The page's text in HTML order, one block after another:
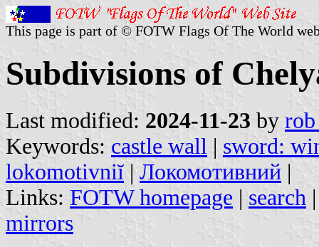
This page is part of © FOTW Flags Of The World
Subdivisions of
Last modified: 2024-11-23 by rob
Keywords: castle wall | sword:
lokomotivniĭ | Локомотивний |
Links: FOTW homepage | search
mirrors